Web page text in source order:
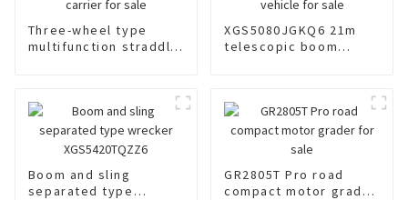
Three-wheel type
multifunction straddle
XGS5080JGKQ6 21m
telescopic boom
Boom and sling
separated type
GR2805T Pro road
compact motor grader